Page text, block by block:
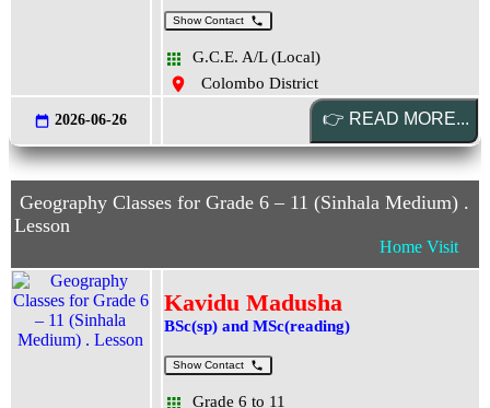
Show Contact
G.C.E. A/L (Local)
Colombo District
2026-06-26
Geography Classes for Grade 6 – 11 (Sinhala Medium) .
Lesson
Home Visit
Kavidu Madusha
BSc(sp) and MSc(reading)
Show Contact
Grade 6 to 11